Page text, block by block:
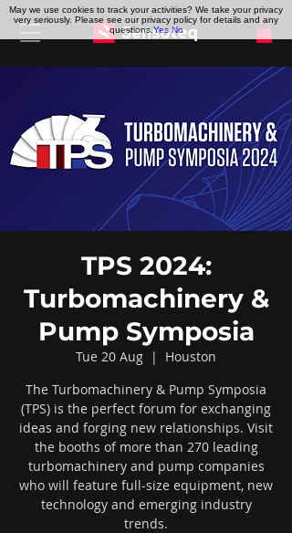
TPS 2024:
Turbomachinery &
Pump Symposia
Tue 20 Aug
  |
Houston
The Turbomachinery & Pump Symposia
(TPS) is the perfect forum for exchanging
ideas and forging new relationships. Visit
the booths of more than 270 leading
turbomachinery and pump companies
who will feature full-size equipment, new
technology and emerging industry
trends.
May we use cookies to track your activities? We take your privacy
very seriously. Please see our privacy policy for details and any
questions.Yes No